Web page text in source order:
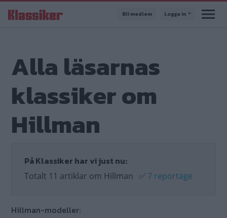
till
Bli medlem Logga in
Alla läsarnas
klassiker om
Hillman
På Klassiker har vi just nu:
Totalt 11 artiklar om Hillman ✅ 7 reportage
Hillman-modeller: